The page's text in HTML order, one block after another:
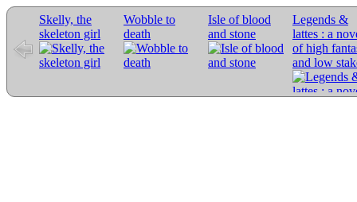
Skelly, the
skeleton girl
Wobble to
death
Isle of blood
and stone
Legends &
lattes : a
of high
and low